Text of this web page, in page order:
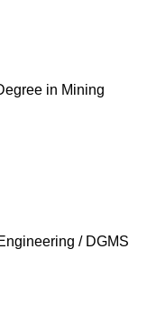
in Mining
/ DGMS